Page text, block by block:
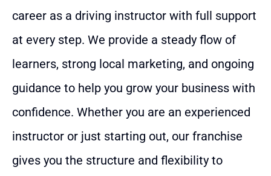
career as a driving instructor with full support
at every step. We provide a steady flow of
learners, strong local marketing, and ongoing
guidance to help you grow your business with
confidence. Whether you are an experienced
instructor or just starting out, our franchise
gives you the structure and flexibility to